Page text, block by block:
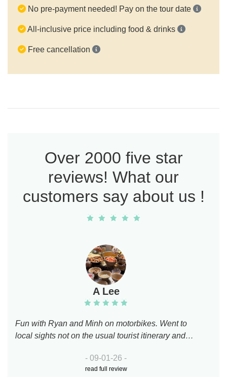
No pre-payment needed! Pay on the tour date
All-inclusive price including food & drinks
Free cancellation
Over 2000 five star
reviews! What our
customers say about us !
A Lee
Fun with Ryan and Minh on motorbikes. Went to
local sights not on the usual tourist itinerary and
events. Had yummy local food and drinks. Both
guides super friendly and took good care of us.
- 09-01-26 -
read full review